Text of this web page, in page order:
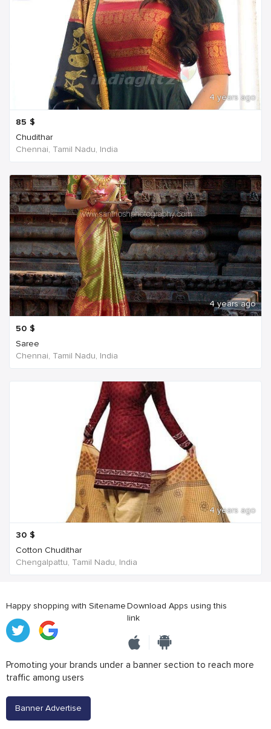
4 years ago
85 $
Chudithar
Chennai, Tamil Nadu, India
4 years ago
50 $
Saree
Chennai, Tamil Nadu, India
4 years ago
30 $
Cotton Chudithar
Chengalpattu, Tamil Nadu, India
Happy shopping with SitenameDownload Apps using this
link
Promoting your brands under a banner section to reach more
traffic among users
Banner Advertise